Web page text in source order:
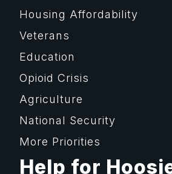
Housing Affordability
Veterans
Education
Opioid Crisis
Agriculture
National Security
More Priorities
Help for